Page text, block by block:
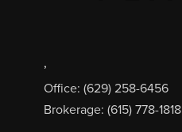
,
Office: (629) 258-6456
Brokerage: (615) 778-1818